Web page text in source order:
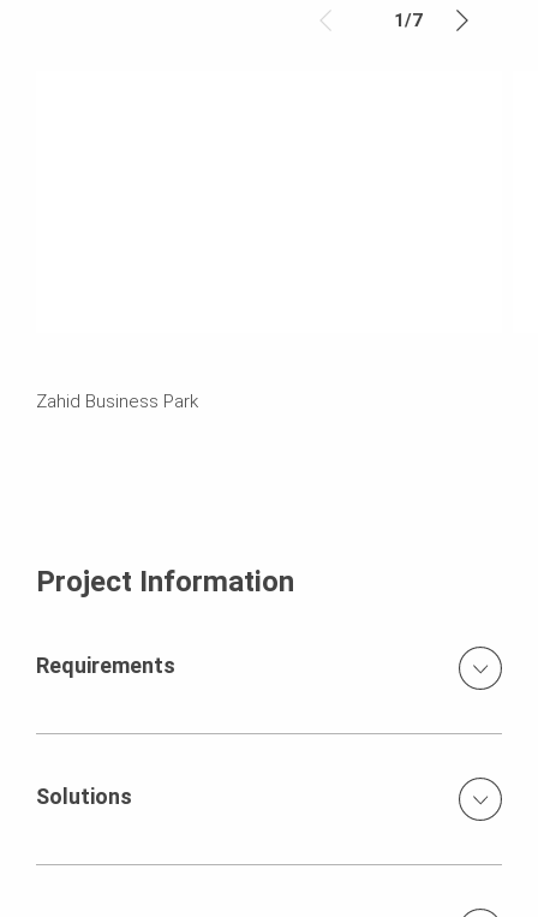
1/7
Zahid Business Park
Project Information
Requirements
source. individual design tight construction schedule high
Solutions